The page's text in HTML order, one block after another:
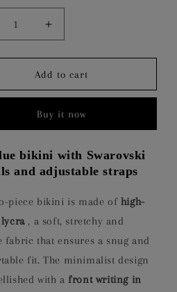
Increase
quantity
for
STARLIGHT
BLUE
Add to cart
Buy it now
bikini with Swarovski
and adjustable straps
piece bikini is made of high-
, a soft, stretchy and
fabric that ensures a snug and
fit. The minimalist design
with afront writing in